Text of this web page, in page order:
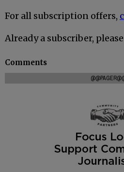
For all subscription offers,
Already a subscriber, please
Comments